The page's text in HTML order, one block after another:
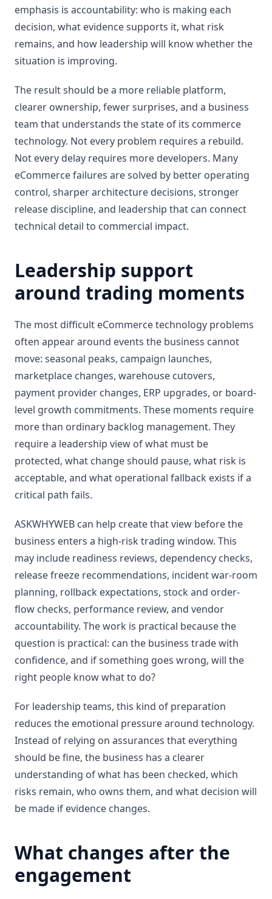
emphasis is accountability: who is making each
decision, what evidence supports it, what risk
remains, and how leadership will know whether the
situation is improving.
The result should be a more reliable platform,
clearer ownership, fewer surprises, and a business
team that understands the state of its commerce
technology. Not every problem requires a rebuild.
Not every delay requires more developers. Many
eCommerce failures are solved by better operating
control, sharper architecture decisions, stronger
release discipline, and leadership that can connect
technical detail to commercial impact.
Leadership support
around trading moments
The most difficult eCommerce technology problems
often appear around events the business cannot
move: seasonal peaks, campaign launches,
marketplace changes, warehouse cutovers,
payment provider changes, ERP upgrades, or board-
level growth commitments. These moments require
more than ordinary backlog management. They
require a leadership view of what must be
protected, what change should pause, what risk is
acceptable, and what operational fallback exists if a
critical path fails.
ASKWHYWEB can help create that view before the
business enters a high-risk trading window. This
may include readiness reviews, dependency checks,
release freeze recommendations, incident war-room
planning, rollback expectations, stock and order-
flow checks, performance review, and vendor
accountability. The work is practical because the
question is practical: can the business trade with
confidence, and if something goes wrong, will the
right people know what to do?
For leadership teams, this kind of preparation
reduces the emotional pressure around technology.
Instead of relying on assurances that everything
should be fine, the business has a clearer
understanding of what has been checked, which
risks remain, who owns them, and what decision will
be made if evidence changes.
What changes after the
engagement